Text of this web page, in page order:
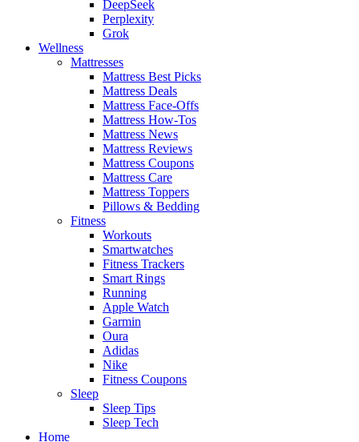
DeepSeek
Perplexity
Grok
Wellness
Mattresses
Mattress Best Picks
Mattress Deals
Mattress Face-Offs
Mattress How-Tos
Mattress News
Mattress Reviews
Mattress Coupons
Mattress Care
Mattress Toppers
Pillows & Bedding
Fitness
Workouts
Smartwatches
Fitness Trackers
Smart Rings
Running
Apple Watch
Garmin
Oura
Adidas
Nike
Fitness Coupons
Sleep
Sleep Tips
Sleep Tech
Home